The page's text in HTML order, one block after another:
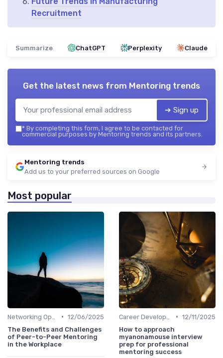
Recruitment
Summarize ChatGPT Perplexity Claude
Get the latest news from Mentoring trends
➔ Sign up
* By completing this form, I agree to be contacted for
commercial purposes by Mentoring trends and its partners.
Mentoring trends
Add us to your preferred sources on Google
Most popular
• 12/06/2025
The Benefits and Challenges
of Peer-to-Peer Mentoring
in the Workplace
• 12/11/2025
How to approach
myanonamouse interview
prep for professional
mentoring success